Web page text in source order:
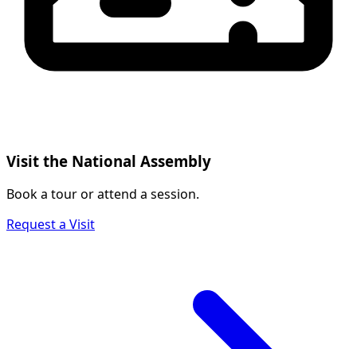
Visit the National Assembly
Book a tour or attend a session.
Request a Visit